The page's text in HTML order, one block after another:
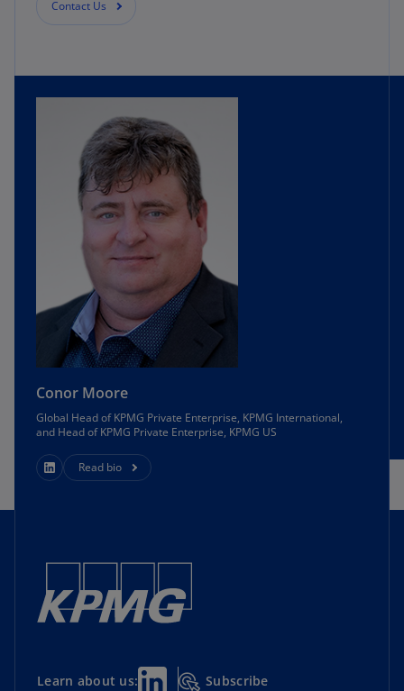
Contact Us
Conor Moore
Global Head of KPMG Private Enterprise, KPMG International,
and Head of KPMG Private Enterprise, KPMG US
Read bio
Learn about us: Subscribe